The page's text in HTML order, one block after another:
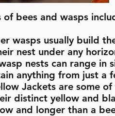
bees and wasps
wasps usually build
nest under any
nests can range in
anything from just a
Jackets are some
distinct yellow and
and longer than a